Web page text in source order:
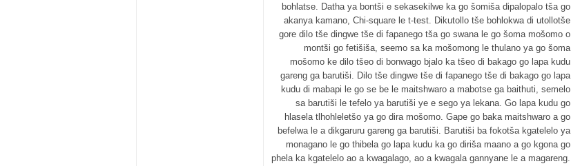
bohlatse. Datha ya bontši e sekasekilwe ka go šomiša dipalopalo tša go
akanya kamano, Chi-square le t-test. Dikutollo tše bohlokwa di utollotše
gore dilo tše dingwe tše di fapanego tša go swana le go šoma mošomo o
montši go fetišiša, seemo sa ka mošomong le thulano ya go šoma
mošomo ke dilo tšeo di bonwago bjalo ka tšeo di bakago go lapa kudu
gareng ga barutiši. Dilo tše dingwe tše di fapanego tše di bakago go lapa
kudu di mabapi le go se be le maitshwaro a mabotse ga baithuti, semelo
sa barutiši le tefelo ya barutiši ye e sego ya lekana. Go lapa kudu go
hlasela tlhohleletšo ya go dira mošomo. Gape go baka maitshwaro a go
befelwa le a dikgaruru gareng ga barutiši. Barutiši ba fokotša kgatelelo ya
monagano le go thibela go lapa kudu ka go diriša maano a go kgona go
phela ka kgatelelo ao a kwagalago, ao a kwagala gannyane le a magareng.